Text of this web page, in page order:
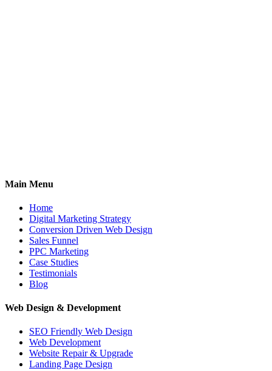
Main Menu
Home
Digital Marketing Strategy
Conversion Driven Web Design
Sales Funnel
PPC Marketing
Case Studies
Testimonials
Blog
Web Design & Development
SEO Friendly Web Design
Web Development
Website Repair & Upgrade
Landing Page Design